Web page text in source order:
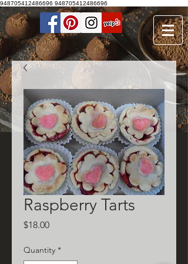
948705412486696 948705412486696
Raspberry Tarts
$18.00Price
Quantity *